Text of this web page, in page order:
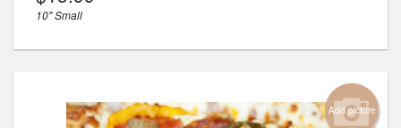
10" Small
Add picture